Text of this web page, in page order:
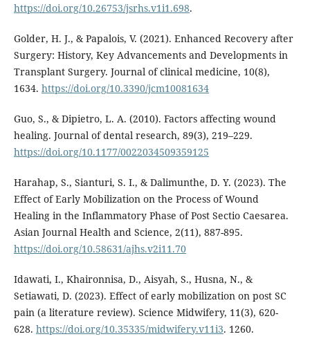
https://doi.org/10.26753/jsrhs.v1i1.698.
Golder, H. J., & Papalois, V. (2021). Enhanced Recovery after
Surgery: History, Key Advancements and Developments in
Transplant Surgery. Journal of clinical medicine, 10(8),
1634. https://doi.org/10.3390/jcm10081634
Guo, S., & Dipietro, L. A. (2010). Factors affecting wound
healing. Journal of dental research, 89(3), 219–229.
https://doi.org/10.1177/0022034509359125
Harahap, S., Sianturi, S. I., & Dalimunthe, D. Y. (2023). The
Effect of Early Mobilization on the Process of Wound
Healing in the Inflammatory Phase of Post Sectio Caesarea.
Asian Journal Health and Science, 2(11), 887-895.
https://doi.org/10.58631/ajhs.v2i11.70
Idawati, I., Khaironnisa, D., Aisyah, S., Husna, N., &
Setiawati, D. (2023). Effect of early mobilization on post SC
pain (a literature review). Science Midwifery, 11(3), 620-
628. https://doi.org/10.35335/midwifery.v11i3. 1260.